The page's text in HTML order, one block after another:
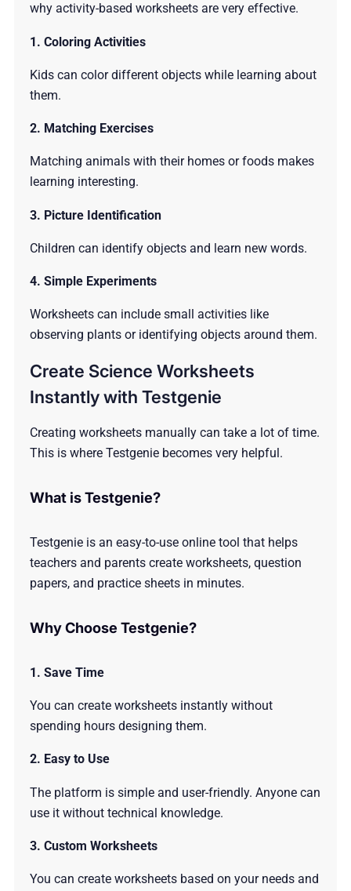
why activity-based worksheets are very effective.
1. Coloring Activities
Kids can color different objects while learning about
them.
2. Matching Exercises
Matching animals with their homes or foods makes
learning interesting.
3. Picture Identification
Children can identify objects and learn new words.
4. Simple Experiments
Worksheets can include small activities like
observing plants or identifying objects around them.
Create Science Worksheets
Instantly with Testgenie
Creating worksheets manually can take a lot of time.
This is where Testgenie becomes very helpful.
What is Testgenie?
Testgenie is an easy-to-use online tool that helps
teachers and parents create worksheets, question
papers, and practice sheets in minutes.
Why Choose Testgenie?
1. Save Time
You can create worksheets instantly without
spending hours designing them.
2. Easy to Use
The platform is simple and user-friendly. Anyone can
use it without technical knowledge.
3. Custom Worksheets
You can create worksheets based on your needs and